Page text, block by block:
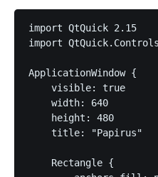
import QtQuick 2.15
import
ApplicationWindow {
    visible: true
    width: 640
    height: 480
    title: "Papirus"
    Rectangle {